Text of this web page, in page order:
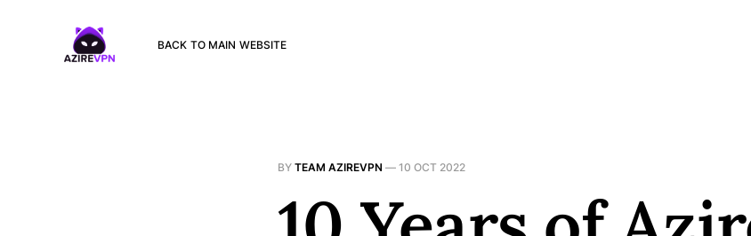
BACK TO MAIN WEBSITE
BY TEAM AZIREVPN — 10 OCT 2022